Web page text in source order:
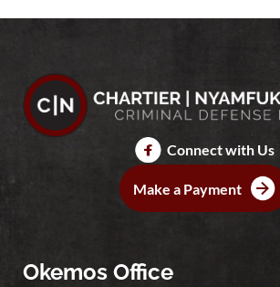
Connect with Us
Make a Payment
Okemos Office